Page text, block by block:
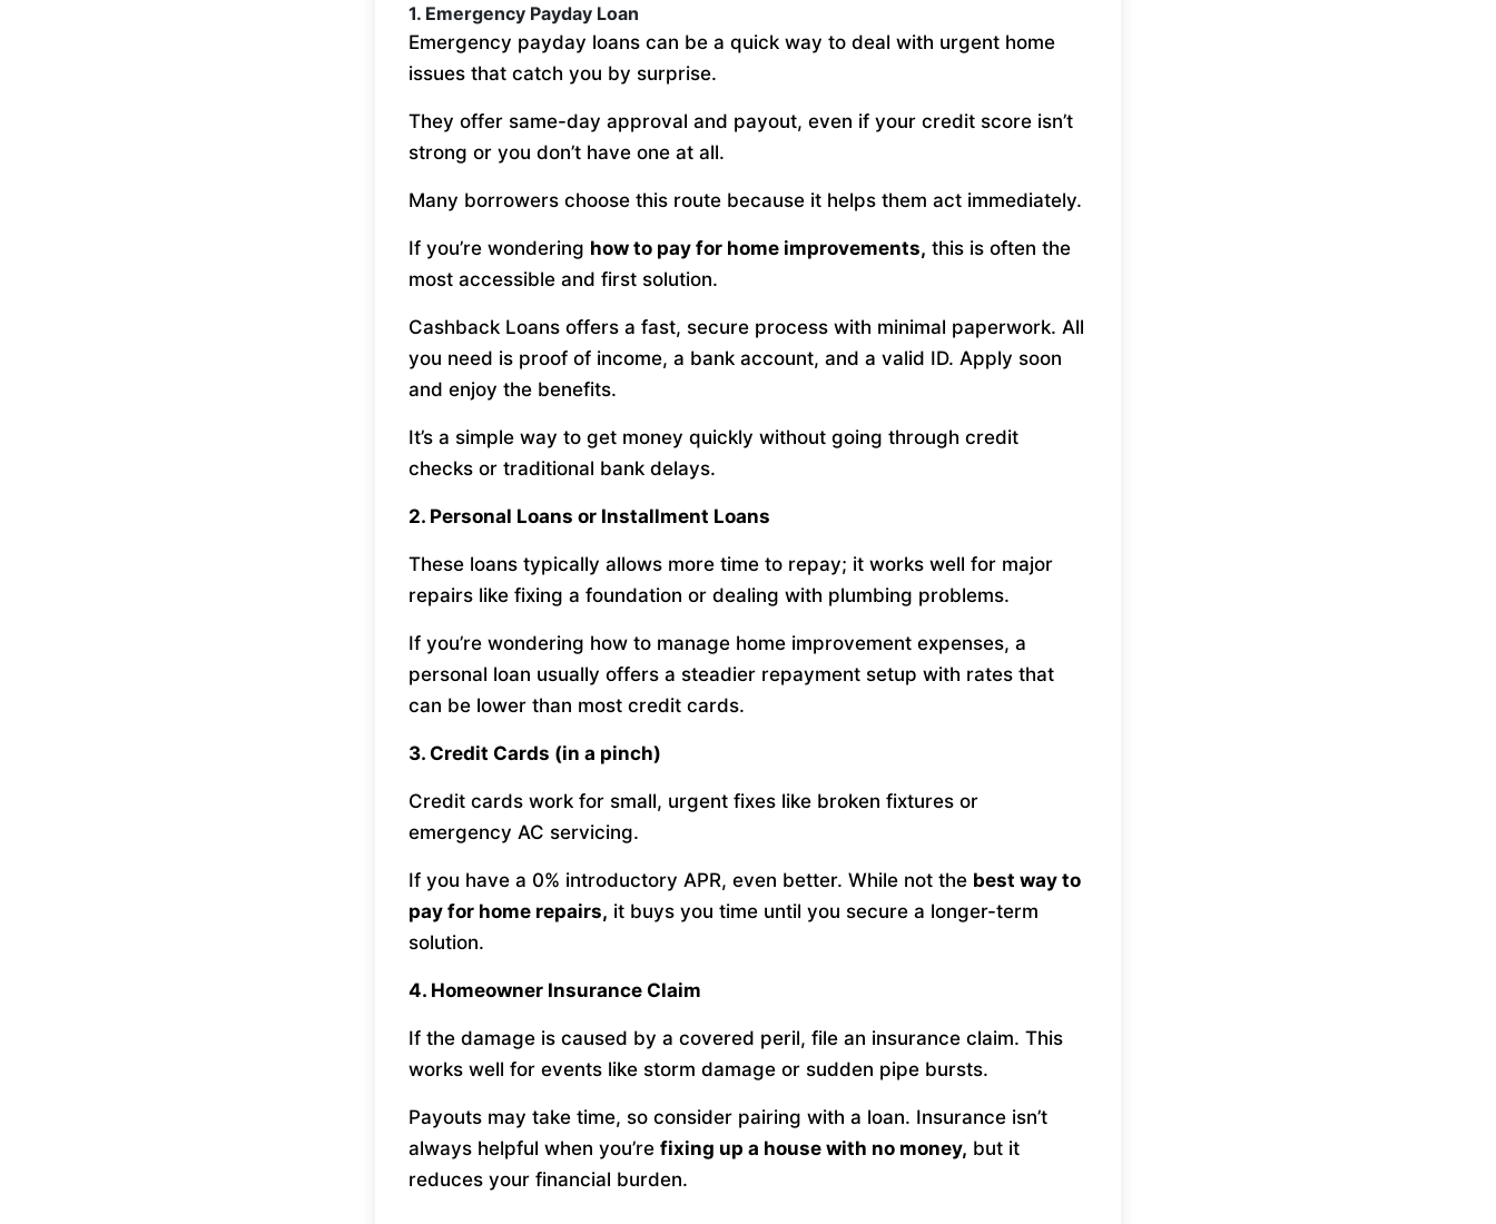
1. Emergency Payday Loan
Emergency payday loans can be a quick way to deal with urgent home
issues that catch you by surprise.
They offer same-day approval and payout, even if your credit score isn’t
strong or you don’t have one at all.
Many borrowers choose this route because it helps them act immediately.
If you’re wondering how to pay for home improvements, this is often the
most accessible and first solution.
Cashback Loans offers a fast, secure process with minimal paperwork. All
you need is proof of income, a bank account, and a valid ID. Apply soon
and enjoy the benefits.
It’s a simple way to get money quickly without going through credit
checks or traditional bank delays.
2. Personal Loans or Installment Loans
These loans typically allows more time to repay; it works well for major
repairs like fixing a foundation or dealing with plumbing problems.
If you’re wondering how to manage home improvement expenses, a
personal loan usually offers a steadier repayment setup with rates that
can be lower than most credit cards.
3. Credit Cards (in a pinch)
Credit cards work for small, urgent fixes like broken fixtures or
emergency AC servicing.
If you have a 0% introductory APR, even better. While not the best way to
pay for home repairs, it buys you time until you secure a longer-term
solution.
4. Homeowner Insurance Claim
If the damage is caused by a covered peril, file an insurance claim. This
works well for events like storm damage or sudden pipe bursts.
Payouts may take time, so consider pairing with a loan. Insurance isn’t
always helpful when you’refixing up a house with no money, but it
reduces your financial burden.